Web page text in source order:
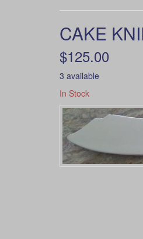
CAKE
$125.00
3 available
In Stock